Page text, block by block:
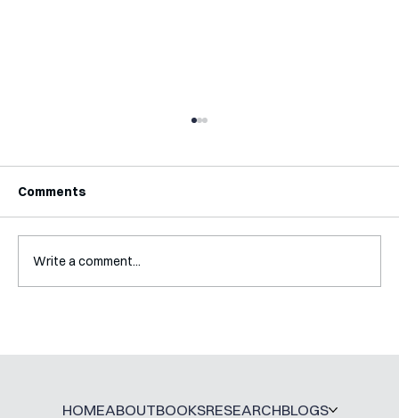
Jobs
Comments
Write a comment...
HOMEABOUTBOOKSRESEARCHBLOGS